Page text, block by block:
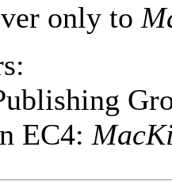
only to
EC4: